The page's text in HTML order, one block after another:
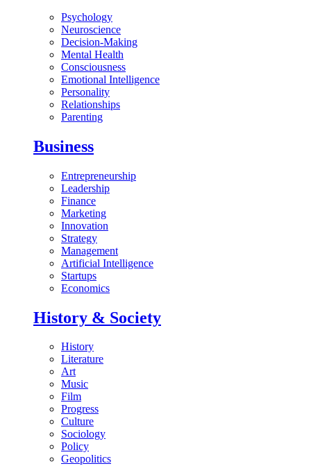
Psychology
Neuroscience
Decision-Making
Mental Health
Consciousness
Emotional Intelligence
Personality
Relationships
Parenting
Business
Entrepreneurship
Leadership
Finance
Marketing
Innovation
Strategy
Management
Artificial Intelligence
Startups
Economics
History & Society
History
Literature
Art
Music
Film
Progress
Culture
Sociology
Policy
Geopolitics